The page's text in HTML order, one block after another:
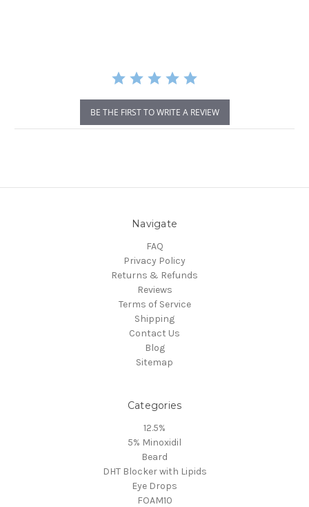
BE THE FIRST TO WRITE A REVIEW
Navigate
FAQ
Privacy Policy
Returns & Refunds
Reviews
Terms of Service
Shipping
Contact Us
Blog
Sitemap
Categories
12.5%
5% Minoxidil
Beard
DHT Blocker with Lipids
Eye Drops
FOAM10